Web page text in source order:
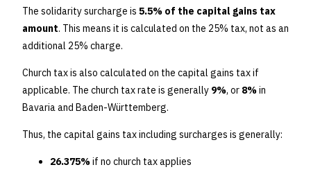
The solidarity surcharge is 5.5% of the capital gains tax
amount. This means it is calculated on the 25% tax, not as an
additional 25% charge.
Church tax is also calculated on the capital gains tax if
applicable. The church tax rate is generally 9%, or 8%in
Bavaria and Baden-Württemberg.
Thus, the capital gains tax including surcharges is generally:
26.375%if no church tax applies